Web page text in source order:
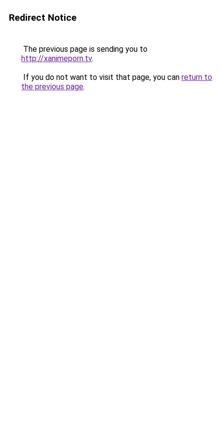
Redirect Notice
The previous page is sending you to
http://xanimeporn.tv.
If you do not want to visit that page, you can return to
the previous page.